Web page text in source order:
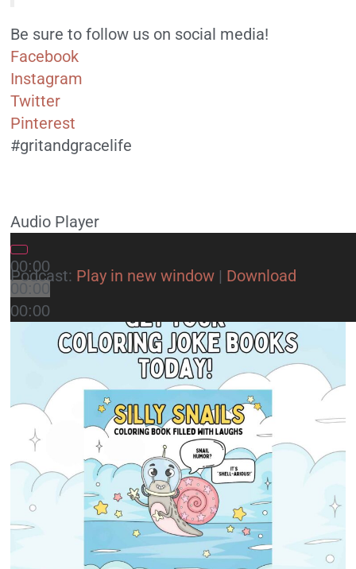
Be sure to follow us on social media!
Facebook
Instagram
Twitter
Pinterest
#gritandgracelife
Audio Player
00:00
00:00
00:00
Podcast: Play in new window | Download